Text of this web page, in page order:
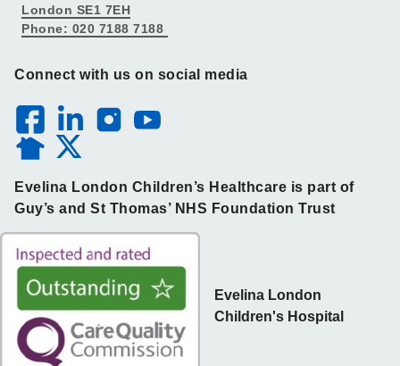
London SE1 7EH
Phone: 020 7188 7188
Connect with us on social media
Evelina London Children’s Healthcare is part of
Guy’s and St Thomas’ NHS Foundation Trust
Evelina London
Children's Hospital